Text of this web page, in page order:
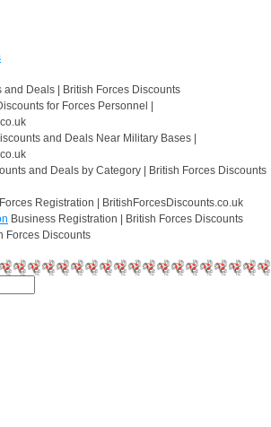
and Deals | British Forces Discounts
for Forces Personnel |
and Deals Near Military Bases |
and Deals by Category | British Forces Discounts
Forces Registration | BritishForcesDiscounts.co.uk
Business Registration | British Forces Discounts
Forces Discounts